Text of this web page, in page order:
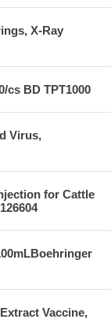
X-Ray
cs BD TPT1000
Virus,
for Cattle
Vaccine,